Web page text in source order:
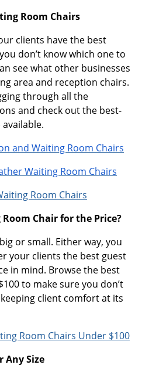
Room Chairs
clients have the best
don’t know which one to
see what other businesses
area and reception chairs.
through all the
and check out the best-
and Waiting Room Chairs
Waiting Room Chairs
Room Chairs
Chair for the Price?
or small. Either way, you
your clients the best guest
in mind. Browse the best
to make sure you don’t
client comfort at its
Room Chairs Under $100
Any Size